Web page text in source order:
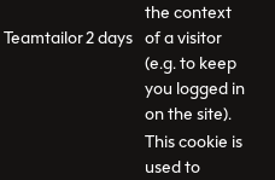
Teamtailor2 days
the context
of a visitor
(e.g. to keep
you logged in
on the site).
This cookie is
used to